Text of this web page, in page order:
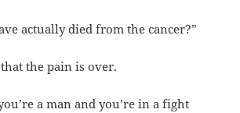
actually died from the cancer?”
the pain is over.
a man and you’re in a fight